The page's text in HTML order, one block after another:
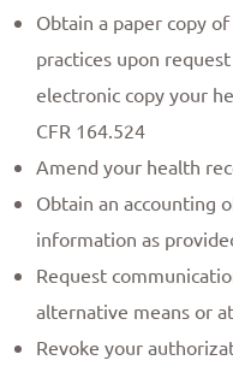
Obtain a paper copy
practices upon
electronic copy your
CFR 164.524
Amend your health
Obtain an accounting
information as
Request
alternative means or
Revoke your